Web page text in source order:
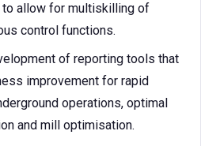
to allow for multiskilling of
control functions.
of reporting tools that
improvement for rapid
operations, optimal
and mill optimisation.